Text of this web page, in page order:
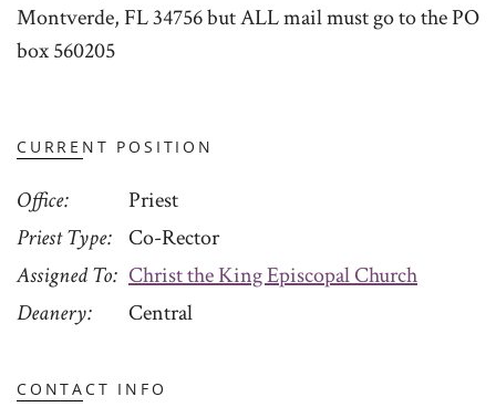
Montverde, FL 34756 but ALL mail must go to the PO
box 560205
CURRENT POSITION
Office
Priest
Priest Type
Co-Rector
Assigned To
Christ the King Episcopal Church
Deanery
Central
CONTACT INFO